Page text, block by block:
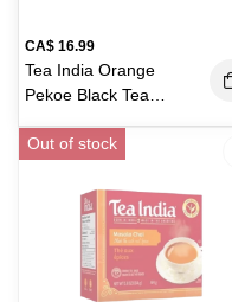
CA$ 16.99
Tea India Orange
Pekoe Black Tea
Out of stock